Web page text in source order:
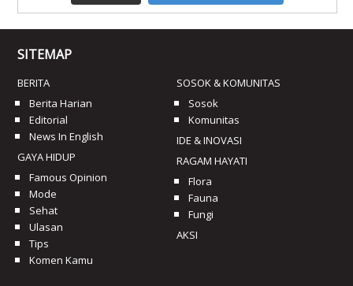
SITEMAP
BERITA
Berita Harian
Editorial
News In English
GAYA HIDUP
Famous Opinion
Mode
Sehat
Ulasan
Tips
Komen Kamu
SOSOK & KOMUNITAS
Sosok
Komunitas
IDE & INOVASI
RAGAM HAYATI
Flora
Fauna
Fungi
AKSI